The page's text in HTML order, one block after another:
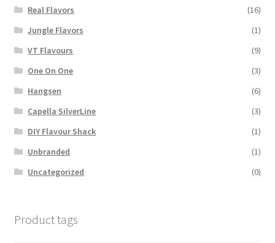
Real Flavors
(16)
Jungle Flavors
(1)
VT Flavours
(9)
One On One
(3)
Hangsen
(6)
Capella SilverLine
(3)
DIY Flavour Shack
(1)
Unbranded
(1)
Uncategorized
(0)
Product tags